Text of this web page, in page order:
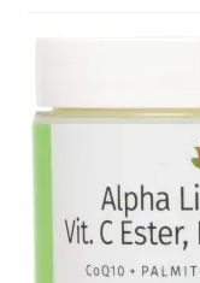
Checkout
Current Inventory